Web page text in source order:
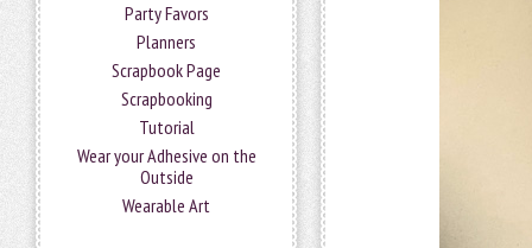
Party Favors
Planners
Scrapbook Page
Scrapbooking
Tutorial
Wear your Adhesive on the
Outside
Wearable Art